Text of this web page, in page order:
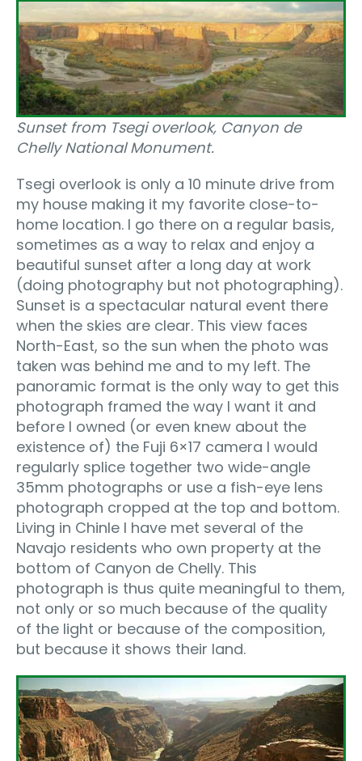
Sunset from Tsegi overlook, Canyon de
Chelly National Monument.
Tsegi overlook is only a 10 minute drive from
my house making it my favorite close-to-
home location. I go there on a regular basis,
sometimes as a way to relax and enjoy a
beautiful sunset after a long day at work
(doing photography but not photographing).
Sunset is a spectacular natural event there
when the skies are clear. This view faces
North-East, so the sun when the photo was
taken was behind me and to my left. The
panoramic format is the only way to get this
photograph framed the way I want it and
before I owned (or even knew about the
existence of) the Fuji 6×17 camera I would
regularly splice together two wide-angle
35mm photographs or use a fish-eye lens
photograph cropped at the top and bottom.
Living in Chinle I have met several of the
Navajo residents who own property at the
bottom of Canyon de Chelly. This
photograph is thus quite meaningful to them,
not only or so much because of the quality
of the light or because of the composition,
but because it shows their land.